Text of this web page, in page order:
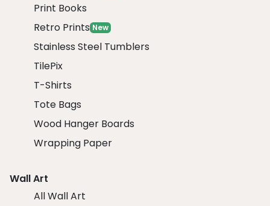
Print Books
Retro Prints New
Stainless Steel Tumblers
TilePix
T-Shirts
Tote Bags
Wood Hanger Boards
Wrapping Paper
Wall Art
All Wall Art